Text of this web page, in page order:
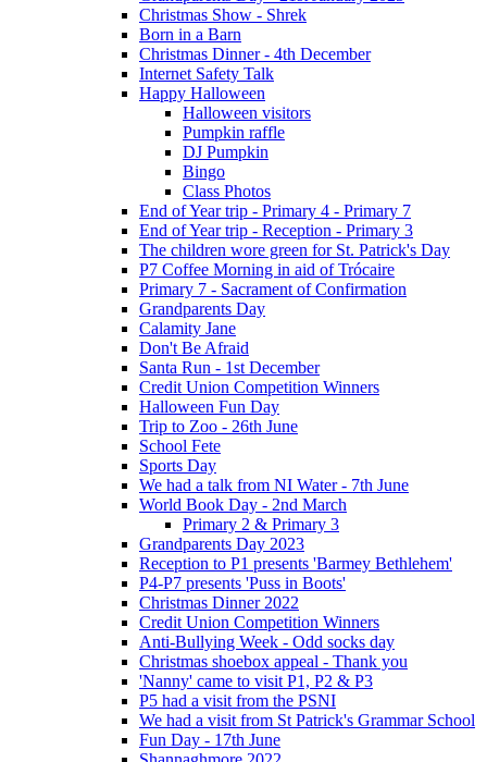
Christmas Show - Shrek
Born in a Barn
Christmas Dinner - 4th December
Internet Safety Talk
Happy Halloween
Halloween visitors
Pumpkin raffle
DJ Pumpkin
Bingo
Class Photos
End of Year trip - Primary 4 - Primary 7
End of Year trip - Reception - Primary 3
The children wore green for St. Patrick's Day
P7 Coffee Morning in aid of Trócaire
Primary 7 - Sacrament of Confirmation
Grandparents Day
Calamity Jane
Don't Be Afraid
Santa Run - 1st December
Credit Union Competition Winners
Halloween Fun Day
Trip to Zoo - 26th June
School Fete
Sports Day
We had a talk from NI Water - 7th June
World Book Day - 2nd March
Primary 2 & Primary 3
Grandparents Day 2023
Reception to P1 presents 'Barmey Bethlehem'
P4-P7 presents 'Puss in Boots'
Christmas Dinner 2022
Credit Union Competition Winners
Anti-Bullying Week - Odd socks day
Christmas shoebox appeal - Thank you
'Nanny' came to visit P1, P2 & P3
P5 had a visit from the PSNI
We had a visit from St Patrick's Grammar School
Fun Day - 17th June